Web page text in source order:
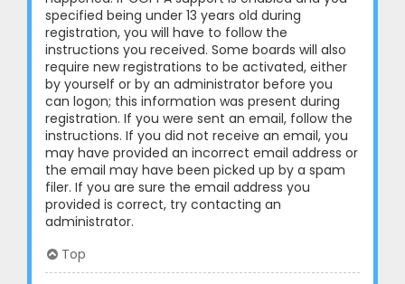
specified being under 13 years old during
registration, you will have to follow the
instructions you received. Some boards will also
require new registrations to be activated, either
by yourself or by an administrator before you
can logon; this information was present during
registration. If you were sent an email, follow the
instructions. If you did not receive an email, you
may have provided an incorrect email address or
the email may have been picked up by a spam
filer. If you are sure the email address you
provided is correct, try contacting an
administrator.
Top